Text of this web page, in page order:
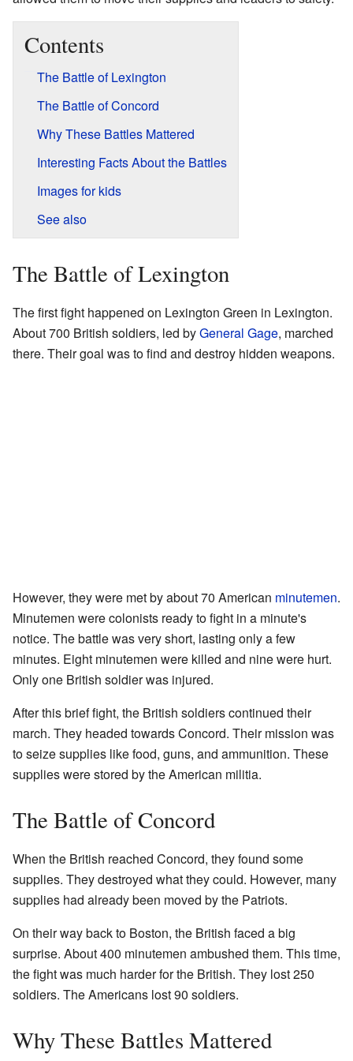
Contents
The Battle of Lexington
The Battle of Concord
Why These Battles Mattered
Interesting Facts About the Battles
Images for kids
See also
The Battle of Lexington
The first fight happened on Lexington Green in Lexington.
About 700 British soldiers, led byGeneral Gage, marched
there. Their goal was to find and destroy hidden weapons.
However, they were met by about 70 American minutemen.
Minutemen were colonists ready to fight in a minute's
notice. The battle was very short, lasting only a few
minutes. Eight minutemen were killed and nine were hurt.
Only one British soldier was injured.
After this brief fight, the British soldiers continued their
march. They headed towards Concord. Their mission was
to seize supplies like food, guns, and ammunition. These
supplies were stored by the American militia.
The Battle of Concord
When the British reached Concord, they found some
supplies. They destroyed what they could. However, many
supplies had already been moved by the Patriots.
On their way back to Boston, the British faced a big
surprise. About 400 minutemen ambushed them. This time,
the fight was much harder for the British. They lost 250
soldiers. The Americans lost 90 soldiers.
Why These Battles Mattered